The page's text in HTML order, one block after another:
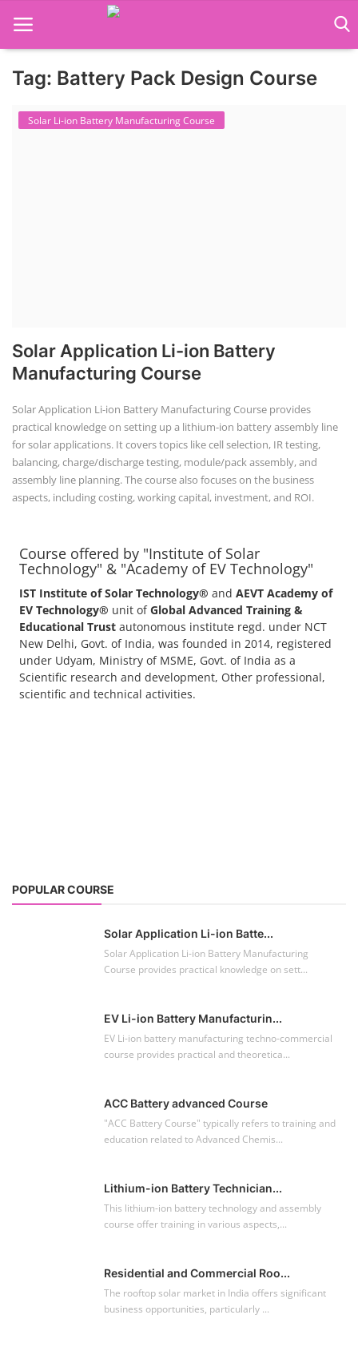
Language Translator
Home
Tag: Battery Pack Design Course
Solar Li-ion Battery Manufacturing Course
Solar Application Li-ion Battery
Manufacturing Course
Solar Application Li-ion Battery Manufacturing Course provides
practical knowledge on setting up a lithium-ion battery assembly line
for solar applications. It covers topics like cell selection, IR testing,
balancing, charge/discharge testing, module/pack assembly, and
assembly line planning. The course also focuses on the business
aspects, including costing, working capital, investment, and ROI.
Course offered by "Institute of Solar
Technology" & "Academy of EV Technology"
IST Institute of Solar Technology® and AEVT Academy of
EV Technology® unit ofGlobal Advanced Training &
Educational Trust autonomous institute regd. under NCT
New Delhi, Govt. of India, was founded in 2014, registered
under Udyam, Ministry of MSME, Govt. of India as a
Scientific research and development, Other professional,
scientific and technical activities.
POPULAR COURSE
Solar Application Li-ion Batte...
Solar Application Li-ion Battery Manufacturing
Course provides practical knowledge on sett...
EV Li-ion Battery Manufacturin...
EV Li-ion battery manufacturing techno-commercial
course provides practical and theoretica...
ACC Battery advanced Course
"ACC Battery Course" typically refers to training and
education related to Advanced Chemis...
Lithium-ion Battery Technician...
This lithium-ion battery technology and assembly
course offer training in various aspects,...
Residential and Commercial Roo...
The rooftop solar market in India offers significant
business opportunities, particularly ...